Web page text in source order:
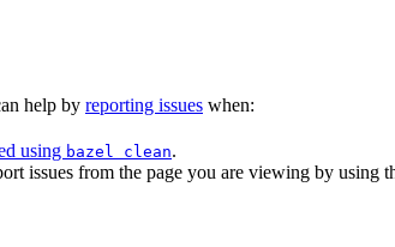
help by reporting issues when:
using bazel clean.
issues from the page you are viewing by using